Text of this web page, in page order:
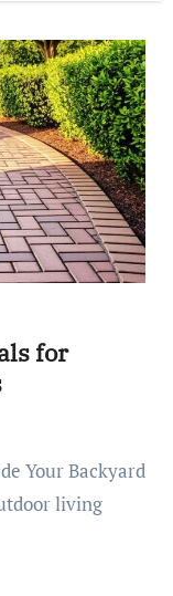
for
living